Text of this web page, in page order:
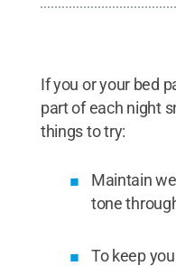
If you or your bed
part of each night
things to try:
Maintain
tone
To keep